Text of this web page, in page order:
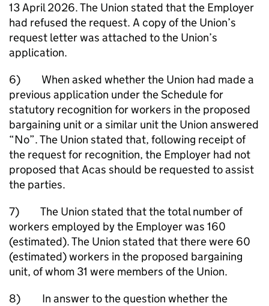
13 April 2026. The Union stated that the Employer
had refused the request. A copy of the Union’s
request letter was attached to the Union’s
application.
6) When asked whether the Union had made a
previous application under the Schedule for
statutory recognition for workers in the proposed
bargaining unit or a similar unit the Union answered
“No”. The Union stated that, following receipt of
the request for recognition, the Employer had not
proposed that Acas should be requested to assist
the parties.
7) The Union stated that the total number of
workers employed by the Employer was 160
(estimated). The Union stated that there were 60
(estimated) workers in the proposed bargaining
unit, of whom 31 were members of the Union.
8) In answer to the question whether the